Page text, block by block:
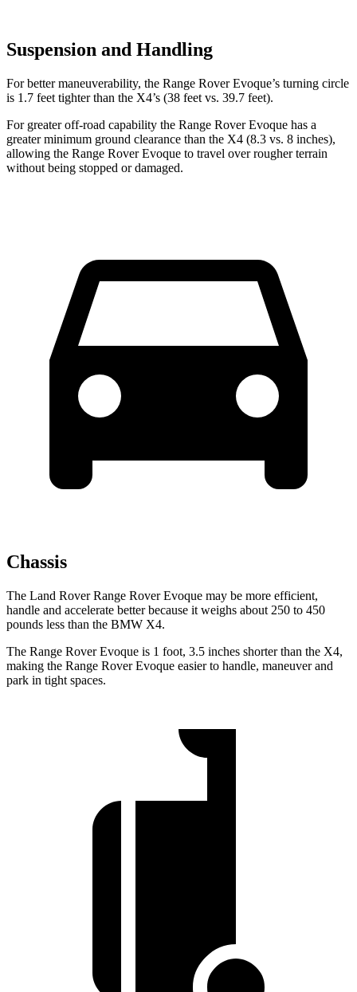
Suspension and Handling
For better maneuverability, the Range Rover Evoque’s turning circle
is 1.7 feet tighter than the X4’s (38 feet vs. 39.7 feet).
For greater off-road capability the Range Rover Evoque has a
greater minimum ground clearance than the X4 (8.3 vs. 8 inches),
allowing the Range Rover Evoque to travel over rougher terrain
without being stopped or damaged.
Chassis
The Land Rover Range Rover Evoque may be more efficient,
handle and accelerate better because it weighs about 250 to 450
pounds less than the BMW X4.
The Range Rover Evoque is 1 foot, 3.5 inches shorter than the X4,
making the Range Rover Evoque easier to handle, maneuver and
park in tight spaces.